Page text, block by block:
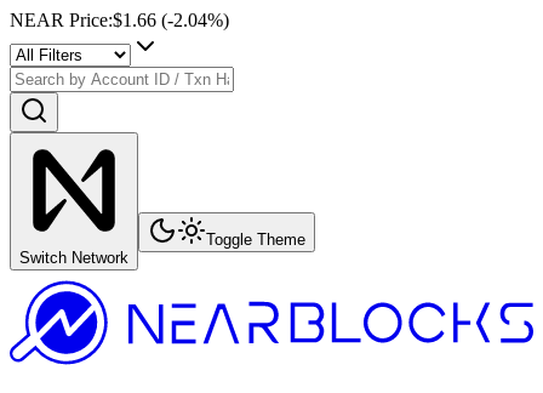
NEAR Price:$1.66 (-2.04%)
Switch Network
Toggle Theme